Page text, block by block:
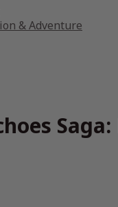
& Adventure
Saga: